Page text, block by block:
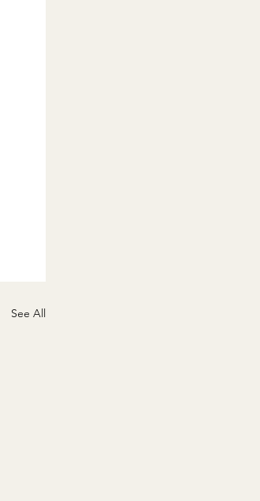
See All